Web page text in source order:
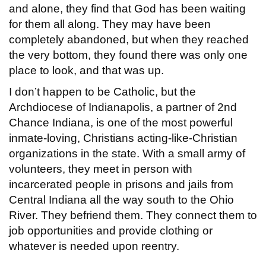
and alone, they find that God has been waiting
for them all along. They may have been
completely abandoned, but when they reached
the very bottom, they found there was only one
place to look, and that was up.
I don’t happen to be Catholic, but the
Archdiocese of Indianapolis, a partner of 2nd
Chance Indiana, is one of the most powerful
inmate-loving, Christians acting-like-Christian
organizations in the state. With a small army of
volunteers, they meet in person with
incarcerated people in prisons and jails from
Central Indiana all the way south to the Ohio
River. They befriend them. They connect them to
job opportunities and provide clothing or
whatever is needed upon reentry.